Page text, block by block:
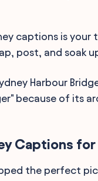
captions is your
post, and soak
Harbour
because of its
Captions
the perfect